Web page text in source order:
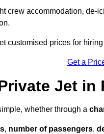
crew accommodation, de-
customised prices for
Get a
Jet in
whether through a
, number of passengers,